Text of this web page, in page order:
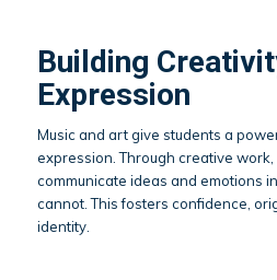
Building
Expression
Music and art give students a
expression. Through creative
communicate ideas and emotions
cannot. This fosters confidence,
identity.